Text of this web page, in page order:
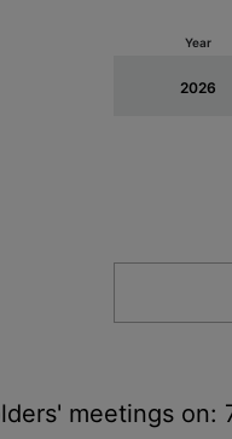
Year
2026
meetings on: